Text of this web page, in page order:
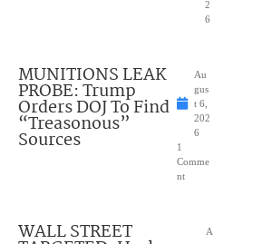
2
6
MUNITIONS LEAK
PROBE: Trump
Orders DOJ To Find
“Treasonous”
Sources
Au
gus
t 6,
202
6
1
Comme
nt
WALL STREET
A